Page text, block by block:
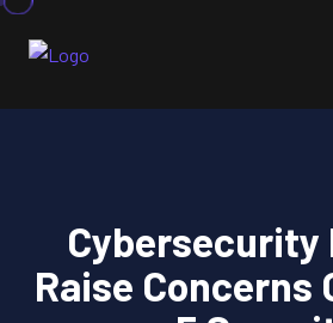
Cybersecurity
Raise Concerns